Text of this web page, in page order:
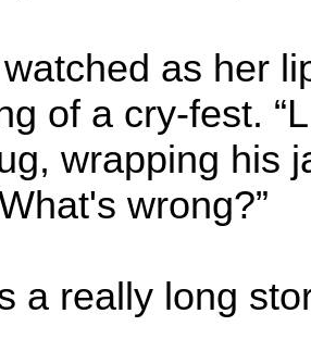
as her
of a cry-fest.
wrapping his
wrong?”
a really long